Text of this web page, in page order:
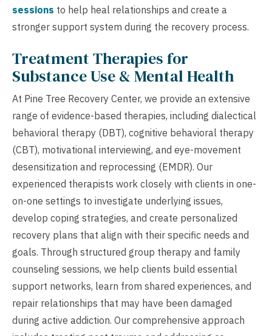
sessions to help heal relationships and create a
stronger support system during the recovery process.
Treatment Therapies for
Substance Use & Mental Health
At Pine Tree Recovery Center, we provide an extensive
range of evidence-based therapies, including dialectical
behavioral therapy (DBT), cognitive behavioral therapy
(CBT), motivational interviewing, and eye-movement
desensitization and reprocessing (EMDR). Our
experienced therapists work closely with clients in one-
on-one settings to investigate underlying issues,
develop coping strategies, and create personalized
recovery plans that align with their specific needs and
goals. Through structured group therapy and family
counseling sessions, we help clients build essential
support networks, learn from shared experiences, and
repair relationships that may have been damaged
during active addiction. Our comprehensive approach